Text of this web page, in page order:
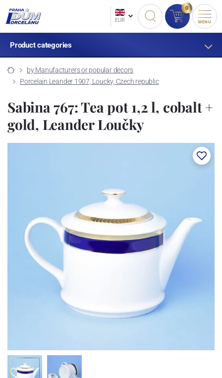
EUR
0
MENU
Product categories
by Manufacturers or popular decors
Porcelain Leander 1907, Loucky, Czech republic
Sabina 767: Tea pot 1,2 l, cobalt +
gold, Leander Loučky